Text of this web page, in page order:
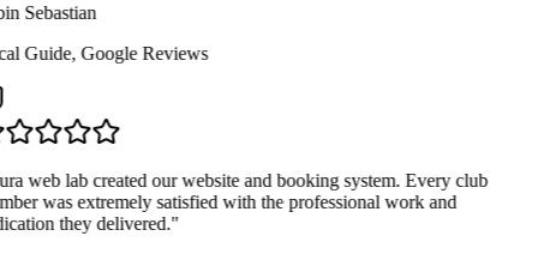
Sebastian
Guide,Google Reviews
web lab created our website and booking system. Every club
was extremely satisfied with the professional work and
they delivered."